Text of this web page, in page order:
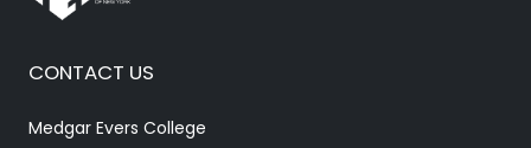
CONTACT US
Medgar Evers College